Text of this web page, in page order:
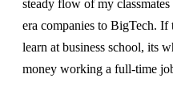
steady flow of my
era companies to BigTech. If
learn at business school, its
money working a full-time